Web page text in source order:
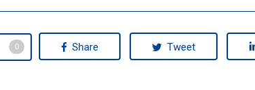
0 Share Tweet